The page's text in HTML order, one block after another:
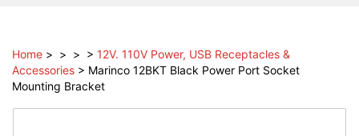
Home > > > > 12V. 110V Power, USB Receptacles &
Accessories > Marinco 12BKT Black Power Port Socket
Mounting Bracket